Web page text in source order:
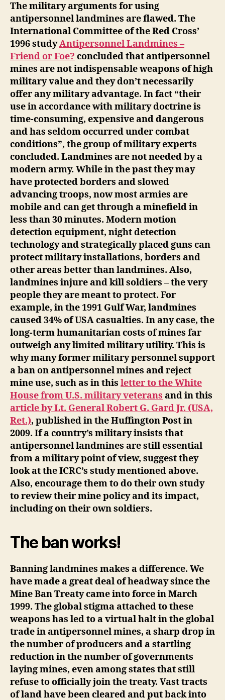
The military arguments for using
antipersonnel landmines are flawed. The
International Committee of the Red Cross’
1996 studyAntipersonnel Landmines –
Friend or Foe? concluded that antipersonnel
mines are not indispensable weapons of high
military value and they don’t necessarily
offer any military advantage. In fact “their
use in accordance with military doctrine is
time-consuming, expensive and dangerous
and has seldom occurred under combat
conditions”, the group of military experts
concluded. Landmines are not needed by a
modern army. While in the past they may
have protected borders and slowed
advancing troops, now most armies are
mobile and can get through a minefield in
less than 30 minutes. Modern motion
detection equipment, night detection
technology and strategically placed guns can
protect military installations, borders and
other areas better than landmines. Also,
landmines injure and kill soldiers – the very
people they are meant to protect. For
example, in the 1991 Gulf War, landmines
caused 34% of USA casualties. In any case, the
long-term humanitarian costs of mines far
outweigh any limited military utility. This is
why many former military personnel support
a ban on antipersonnel mines and reject
mine use, such as in this letter to the White
House from U.S. military veterans and in this
article by Lt. General Robert G. Gard Jr. (USA,
Ret.), published in the Huffington Post in
2009. If a country’s military insists that
antipersonnel landmines are still essential
from a military point of view, suggest they
look at the ICRC’s study mentioned above.
Also, encourage them to do their own study
to review their mine policy and its impact,
including on their own soldiers.
The ban works!
Banning landmines makes a difference. We
have made a great deal of headway since the
Mine Ban Treaty came into force in March
1999. The global stigma attached to these
weapons has led to a virtual halt in the global
trade in antipersonnel mines, a sharp drop in
the number of producers and a startling
reduction in the number of governments
laying mines, even among states that still
refuse to officially join the treaty. Vast tracts
of land have been cleared and put back into